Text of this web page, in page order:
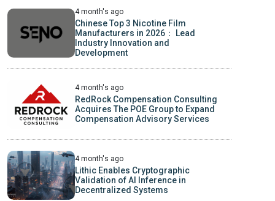
4 month's ago
Chinese Top 3 Nicotine Film
Manufacturers in 2026： Lead
Industry Innovation and
Development
4 month's ago
RedRock Compensation Consulting
Acquires The POE Group to Expand
Compensation Advisory Services
4 month's ago
Lithic Enables Cryptographic
Validation of AI Inference in
Decentralized Systems